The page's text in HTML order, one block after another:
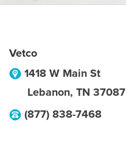
Vetco
1418 W Main St
Lebanon, TN 37087
(877) 838-7468